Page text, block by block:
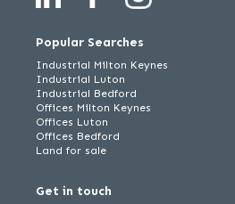
Popular Searches
Industrial Milton Keynes
Industrial Luton
Industrial Bedford
Offices Milton Keynes
Offices Luton
Offices Bedford
Land for sale
Get in touch